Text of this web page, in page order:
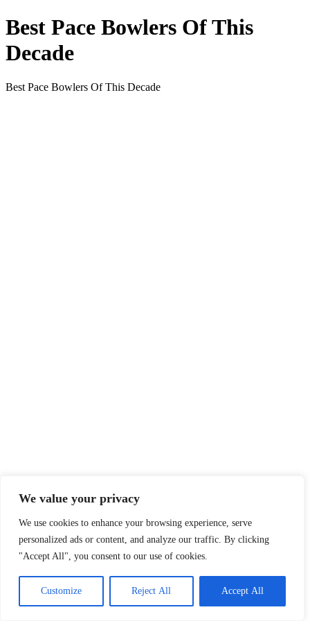
We value your privacy
We use cookies to enhance your browsing experience, serve
personalized ads or content, and analyze our traffic. By clicking
"Accept All", you consent to our use of cookies.
Customize Reject All Accept All
Best Pace Bowlers Of This
Decade
Best Pace Bowlers Of This Decade